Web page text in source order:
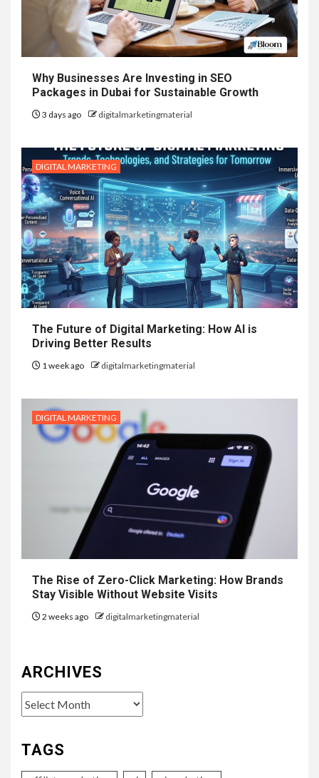
Why Businesses Are Investing in SEO
Packages in Dubai for Sustainable Growth
3 days ago digitalmarketingmaterial
DIGITAL MARKETING
The Future of Digital Marketing: How AI is
Driving Better Results
1 week ago digitalmarketingmaterial
DIGITAL MARKETING
The Rise of Zero-Click Marketing: How Brands
Stay Visible Without Website Visits
2 weeks ago digitalmarketingmaterial
ARCHIVES
Archives
TAGS